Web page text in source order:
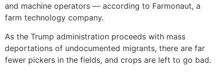
and machine operators — according to Farmonaut, a
farm technology company.
As the Trump administration proceeds with mass
deportations of undocumented migrants, there are far
fewer pickers in the fields, and crops are left to go bad.